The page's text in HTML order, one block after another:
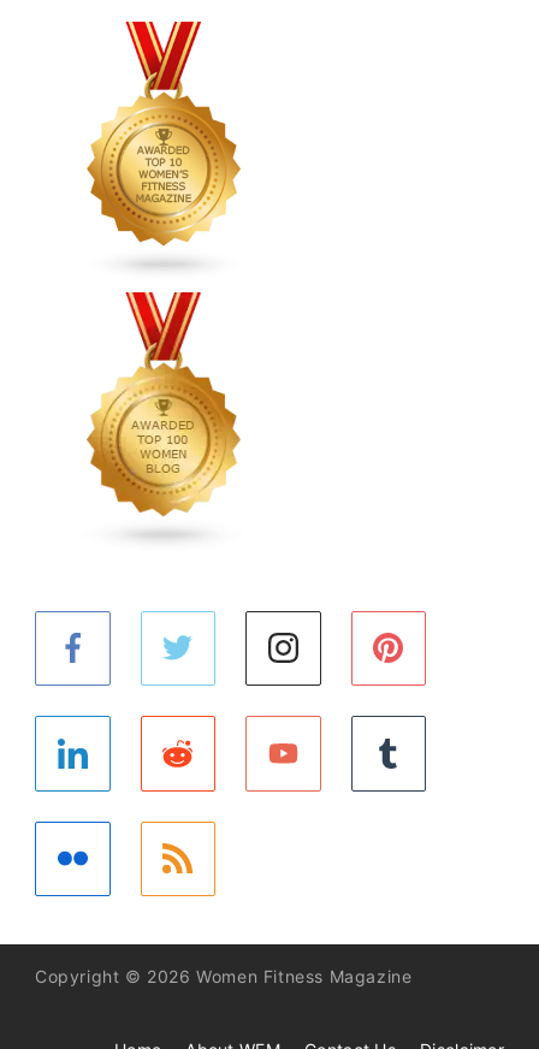
Copyright © 2026 Women Fitness Magazine